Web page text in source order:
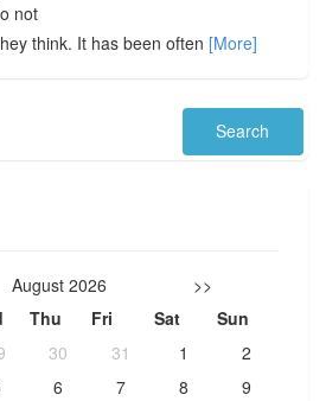
not
think. It has been often [More]
August 2026
>>
Thu Fri Sat
Sun
30 31 1
2
6 7 8
9